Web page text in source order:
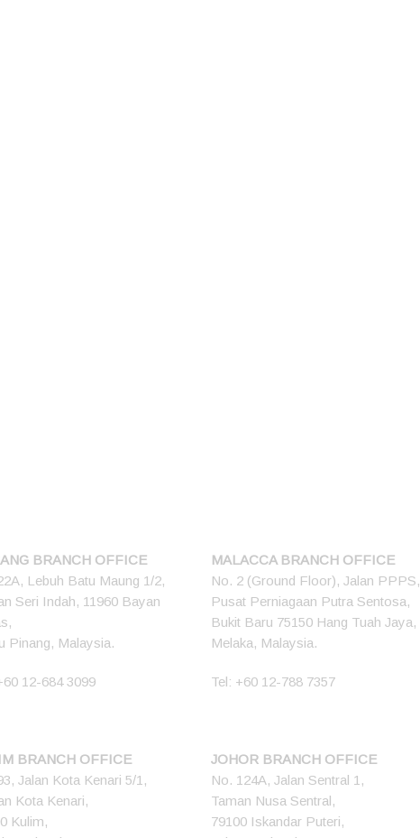
BRANCH OFFICE
Lebuh Batu Maung 1/2,
Seri Indah, 11960 Bayan
Pinang, Malaysia.
12-684 3099
BRANCH OFFICE
Jalan Kota Kenari 5/1,
Kota Kenari,
Kulim,
MALACCA BRANCH OFFICE
No. 2 (Ground Floor), Jalan PPPS,
Pusat Perniagaan Putra Sentosa,
Bukit Baru 75150 Hang Tuah Jaya,
Melaka, Malaysia.
Tel: +60 12-788 7357
JOHOR BRANCH OFFICE
No. 124A, Jalan Sentral 1,
Taman Nusa Sentral,
79100 Iskandar Puteri,